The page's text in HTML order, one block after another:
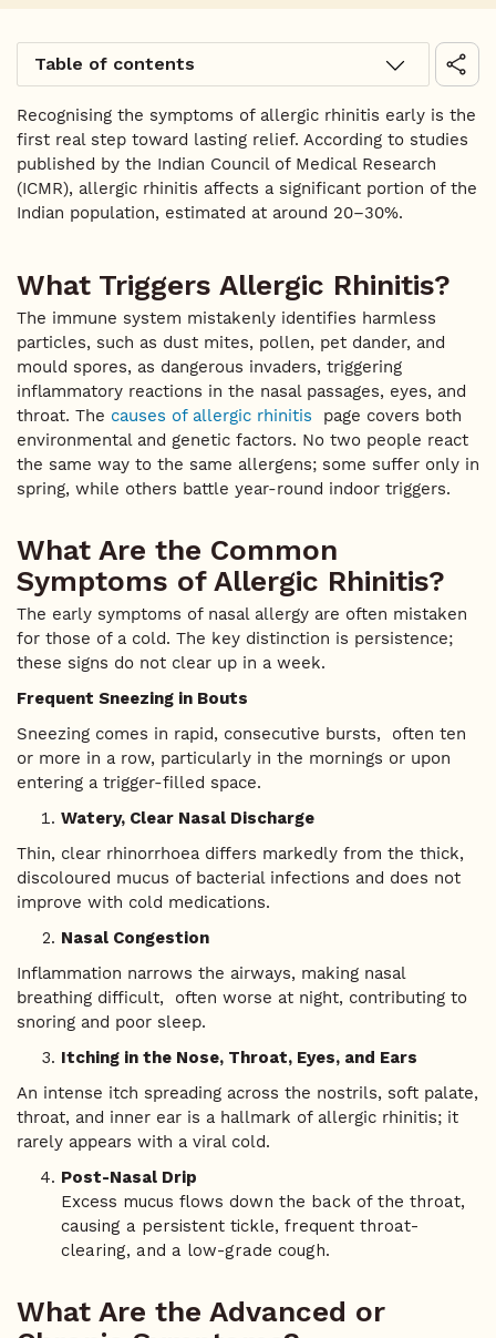
Recognising the symptoms of allergic rhinitis early is the
first real step toward lasting relief. According to studies
published by the Indian Council of Medical Research
(ICMR), allergic rhinitis affects a significant portion of the
Indian population, estimated at around 20–30%.
What Triggers Allergic Rhinitis?
The immune system mistakenly identifies harmless
particles, such as dust mites, pollen, pet dander, and
mould spores, as dangerous invaders, triggering
inflammatory reactions in the nasal passages, eyes, and
throat. The causes of allergic rhinitis page covers both
environmental and genetic factors. No two people react
the same way to the same allergens; some suffer only in
spring, while others battle year-round indoor triggers.
What Are the Common
Symptoms of Allergic Rhinitis?
The early symptoms of nasal allergy are often mistaken
for those of a cold. The key distinction is persistence;
these signs do not clear up in a week.
Frequent Sneezing in Bouts
Sneezing comes in rapid, consecutive bursts, often ten
or more in a row, particularly in the mornings or upon
entering a trigger-filled space.
Watery, Clear Nasal Discharge
Thin, clear rhinorrhoea differs markedly from the thick,
discoloured mucus of bacterial infections and does not
improve with cold medications.
Nasal Congestion
Inflammation narrows the airways, making nasal
breathing difficult, often worse at night, contributing to
snoring and poor sleep.
Itching in the Nose, Throat, Eyes, and Ears
An intense itch spreading across the nostrils, soft palate,
throat, and inner ear is a hallmark of allergic rhinitis; it
rarely appears with a viral cold.
Post-Nasal Drip
Excess mucus flows down the back of the throat,
causing a persistent tickle, frequent throat-
clearing, and a low-grade cough.
What Are the Advanced or
Table of contents